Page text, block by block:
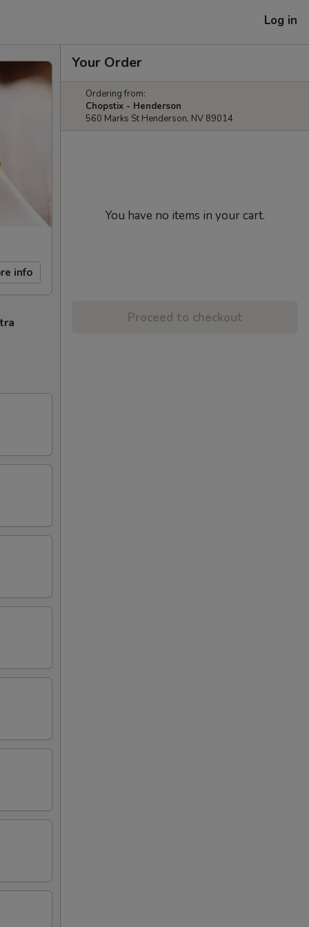
Log in
info
Your Order
Ordering from:
Chopstix - Henderson
560 Marks St Henderson, NV 89014
You have no items in your cart.
Proceed to checkout